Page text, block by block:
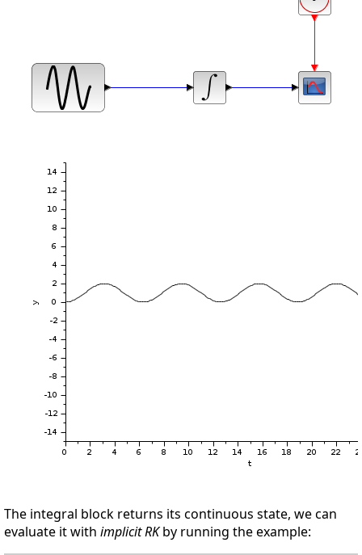
The integral block returns its continuous state, we can
evaluate it with implicit RKby running the example: